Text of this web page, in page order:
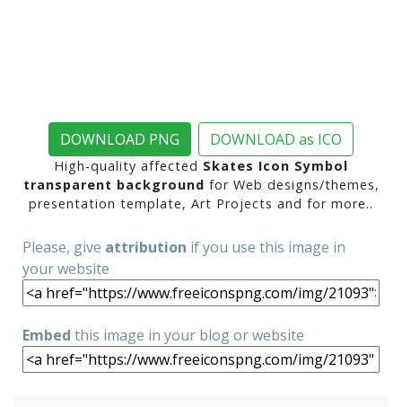
DOWNLOAD PNG DOWNLOAD as ICO
High-quality affected Skates Icon Symbol
transparent background for Web designs/themes,
presentation template, Art Projects and for more..
Please, give attribution if you use this image in
your website
Embed this image in your blog or website